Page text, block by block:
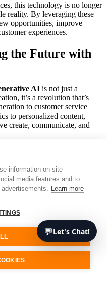
this technology is no longer
reality. By leveraging these
opportunities, improve
experiences.
the Future with
AI is not just a
it’s a revolution that’s
to customer service
to personalized content,
create, communicate, and
generate code based on your
and efficiently respond to
but a reality that’s being
And with the comprehensive
, building powerful Generative
for Generative AI
be leveraged in virtually any
The key is to
AI systems that are not
friendly.
💬Let's Chat!
information on site
media features and to
Learn more